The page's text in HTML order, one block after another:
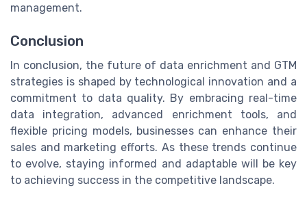
management.
Conclusion
In conclusion, the future of data enrichment and GTM
strategies is shaped by technological innovation and a
commitment to data quality. By embracing real-time
data integration, advanced enrichment tools, and
flexible pricing models, businesses can enhance their
sales and marketing efforts. As these trends continue
to evolve, staying informed and adaptable will be key
to achieving success in the competitive landscape.